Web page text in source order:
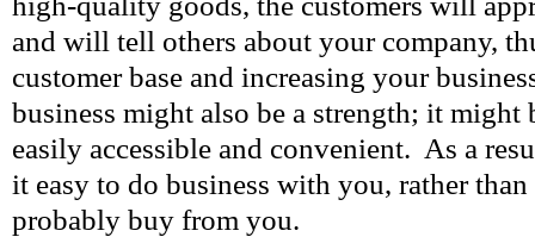
and will tell others about your company,
customer base and increasing your
business might also be a strength; it might
easily accessible and convenient. As a
it easy to do business with you, rather
probably buy from you.